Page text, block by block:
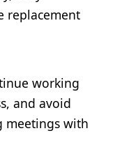
replacement
working
and avoid
meetings with